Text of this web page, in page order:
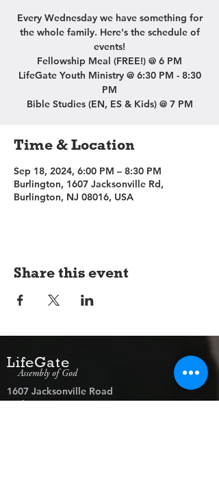
Every Wednesday we have something for
the whole family. Here's the schedule of
events!
Fellowship Meal (FREE!) @ 6 PM
LifeGate Youth Ministry @ 6:30 PM - 8:30
PM
Bible Studies (EN, ES & Kids) @ 7 PM
Time & Location
Sep 18, 2024, 6:00 PM – 8:30 PM
Burlington, 1607 Jacksonville Rd,
Burlington, NJ 08016, USA
Share this event
LifeGate
Assembly of God
1607 Jacksonville Road
Burlington, NJ 08016